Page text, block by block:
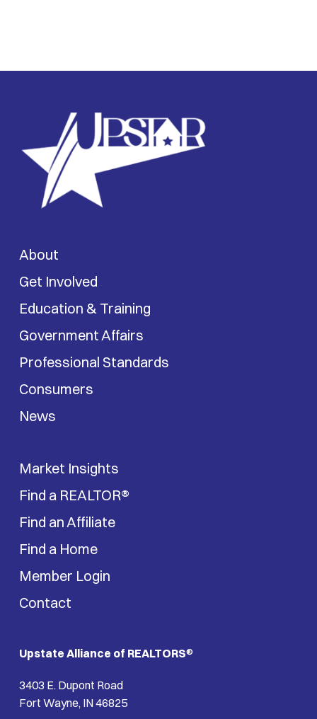
About
Get Involved
Education & Training
Government Affairs
Professional Standards
Consumers
News
Market Insights
Find a REALTOR®
Find an Affiliate
Find a Home
Member Login
Contact
Upstate Alliance of REALTORS®
3403 E. Dupont Road
Fort Wayne, IN 46825